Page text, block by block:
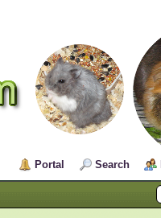
Portal Search